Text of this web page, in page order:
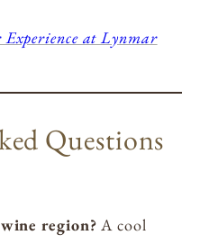
Experience at Lynmar
Questions
region? A cool